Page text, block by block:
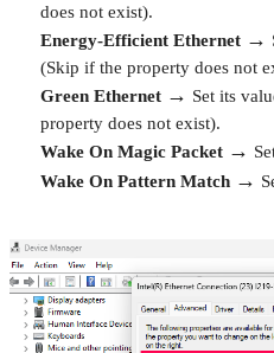
does not exist).
Energy-Efficient Ethernet →
(Skip if the property does not
Green Ethernet → Set its
property does not exist).
Wake On Magic Packet →
Wake On Pattern Match →